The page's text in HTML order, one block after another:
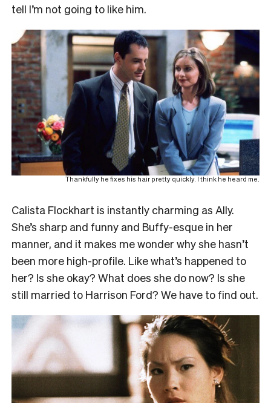
tell I’m not going to like him.
Thankfully he fixes his hair pretty quickly. I think he heard me.
Calista Flockhart is instantly charming as Ally.
She’s sharp and funny and Buffy-esque in her
manner, and it makes me wonder why she hasn’t
been more high-profile. Like what’s happened to
her? Is she okay? What does she do now? Is she
still married to Harrison Ford? We have to find out.